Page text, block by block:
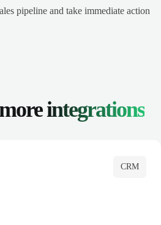
pipeline and take immediate action
integrations
CRM